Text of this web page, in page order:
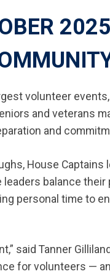
volunteer
and veterans
and
House Captains
balance
personal time to
said Tanner
for volunteers —